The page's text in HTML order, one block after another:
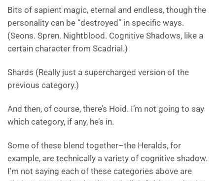
Bits of sapient magic, eternal and endless, though the
personality can be “destroyed” in specific ways.
(Seons. Spren. Nightblood. Cognitive Shadows, like a
certain character from Scadrial.)
Shards (Really just a supercharged version of the
previous category.)
And then, of course, there’s Hoid. I’m not going to say
which category, if any, he’s in.
Some of these blend together–the Heralds, for
example, are technically a variety of cognitive shadow.
I’m not saying each of these categories above are